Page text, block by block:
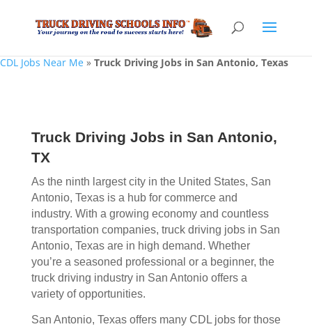
CDL Jobs Near Me » Truck Driving Jobs in San Antonio, Texas
Truck Driving Jobs in San Antonio,
TX
As the ninth largest city in the United States, San
Antonio, Texas is a hub for commerce and
industry. With a growing economy and countless
transportation companies, truck driving jobs in San
Antonio, Texas are in high demand. Whether
you’re a seasoned professional or a beginner, the
truck driving industry in San Antonio offers a
variety of opportunities.
San Antonio, Texas offers many CDL jobs for those